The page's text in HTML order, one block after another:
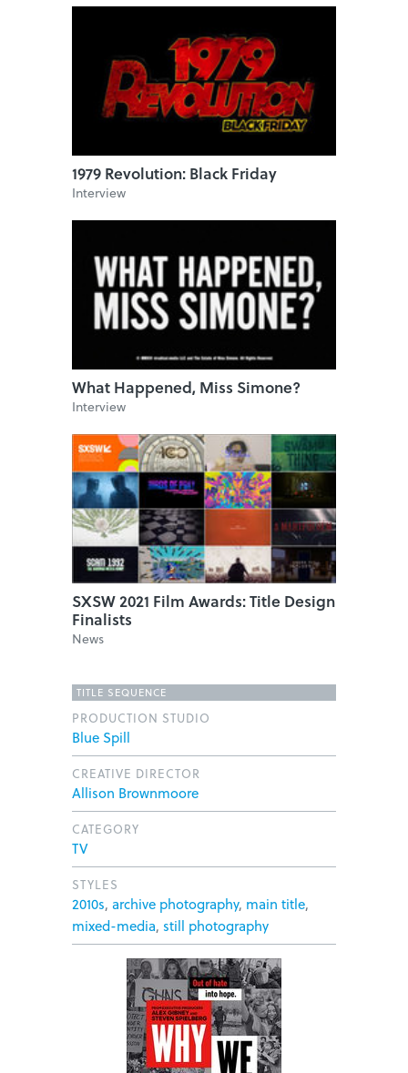
1979 Revolution: Black Friday
Interview
What Happened, Miss Simone?
Interview
SXSW 2021 Film Awards: Title Design
Finalists
News
TITLE SEQUENCE
PRODUCTION STUDIO
Blue Spill
CREATIVE DIRECTOR
Allison Brownmoore
CATEGORY
TV
STYLES
2010s, archive photography, main title,
mixed-media, still photography